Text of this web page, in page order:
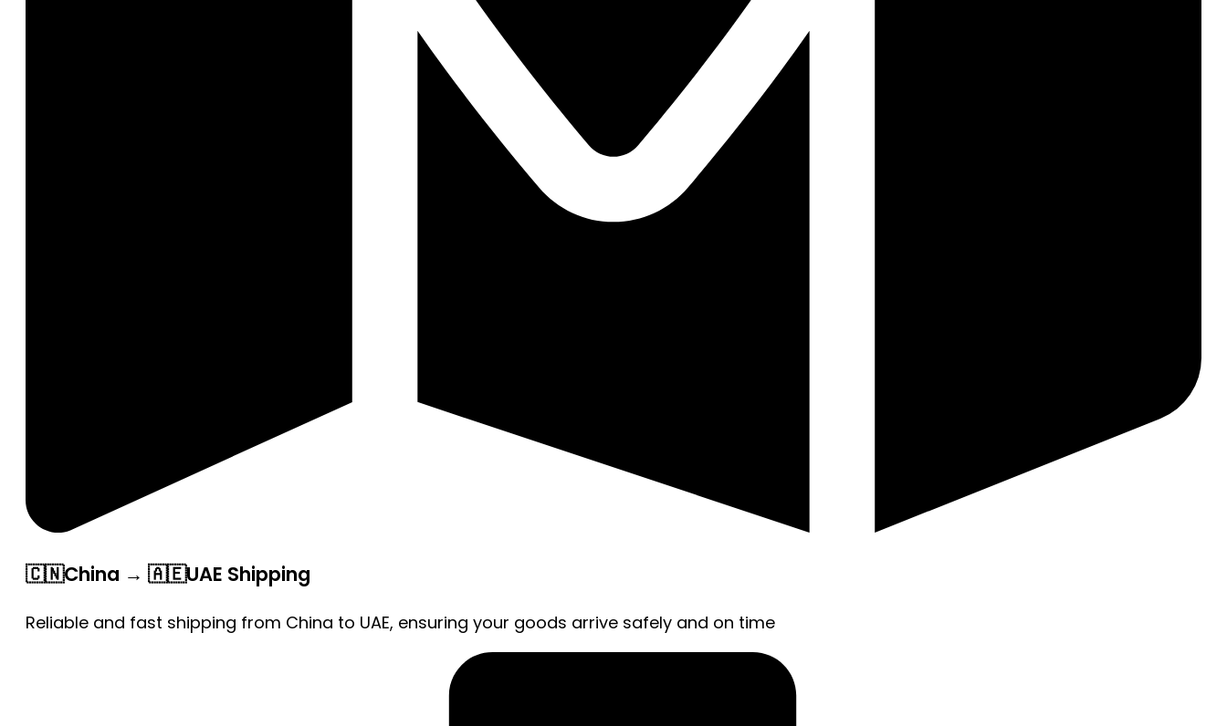
🇨🇳China → 🇦🇪UAE Shipping
Reliable and fast shipping from China to UAE, ensuring your goods arrive safely and on time